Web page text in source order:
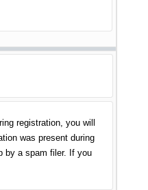
registration, you will
was present during
by a spam filer. If you